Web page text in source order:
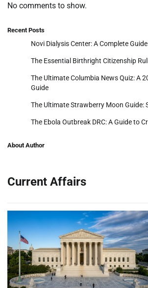
No comments to show.
Recent Posts
Novi Dialysis Center: A Complete
The Essential Birthright Citizenship
The Ultimate Columbia News Quiz: A
Guide
The Ultimate Strawberry Moon Guide:
The Ebola Outbreak DRC: A Guide to
About Author
Current Affairs